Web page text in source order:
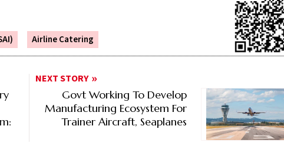
Airline Catering
NEXT STORY
Govt Working To Develop
Manufacturing Ecosystem For
Trainer Aircraft, Seaplanes